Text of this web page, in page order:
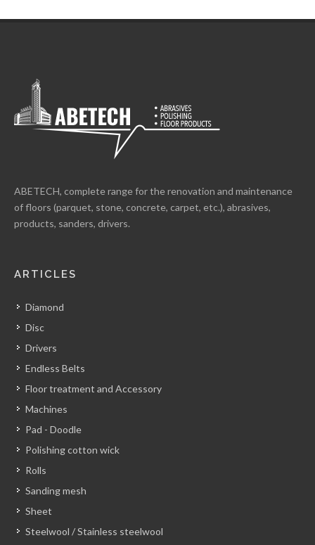
ABETECH, complete range for the renovation and maintenance
of floors (parquet, stone, concrete, carpet, etc.), abrasives,
products, sanders, drivers.
ARTICLES
Diamond
Disc
Drivers
Endless Belts
Floor treatment and Accessory
Machines
Pad - Doodle
Polishing cotton wick
Rolls
Sanding mesh
Sheet
Steelwool / Stainless steelwool